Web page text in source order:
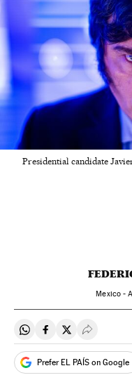
Presidential candidate
Mexico -
Share on Whatsapp
Share on Facebook
Share on
Prefer EL PAÍS on Google